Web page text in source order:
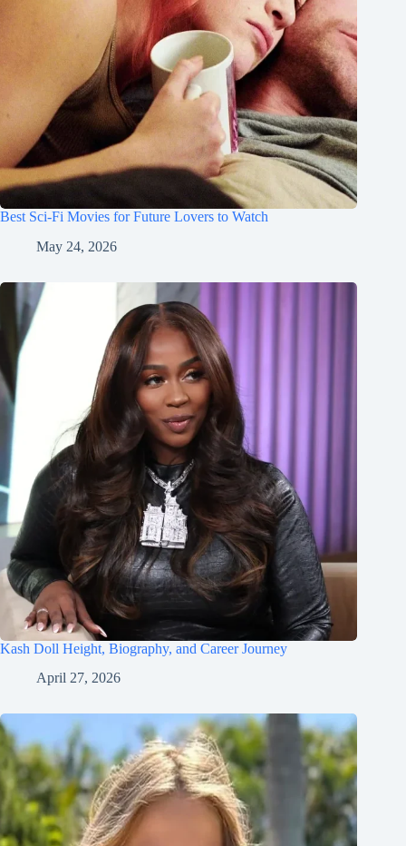
Best Sci-Fi Movies for Future Lovers to Watch
May 24, 2026
Kash Doll Height, Biography, and Career Journey
April 27, 2026